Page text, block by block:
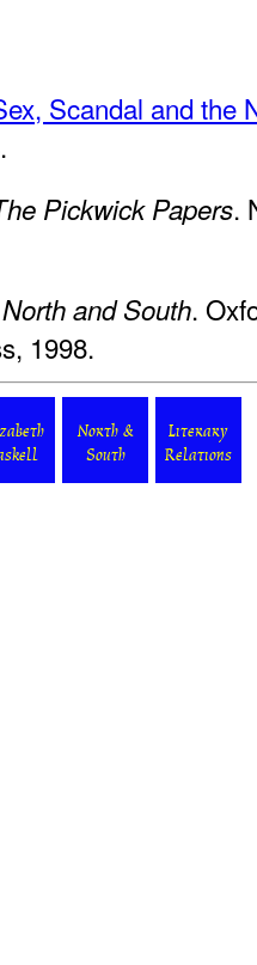
Scandal and the
Pickwick Papers.
North and South.
1998.
North &
South
Literary
Relations